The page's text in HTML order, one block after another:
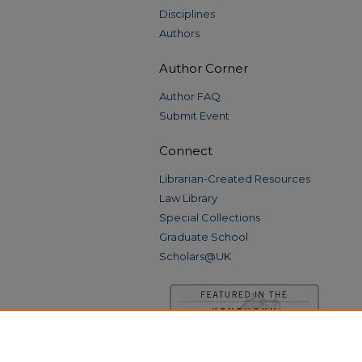
Disciplines
Authors
Author Corner
Author FAQ
Submit Event
Connect
Librarian-Created Resources
Law Library
Special Collections
Graduate School
Scholars@UK